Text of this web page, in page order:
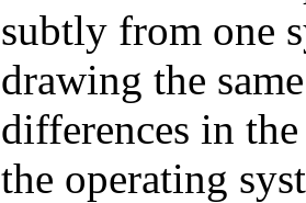
subtly from one
drawing the
differences in
the operating